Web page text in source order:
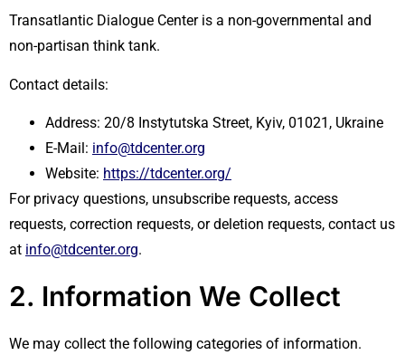
Transatlantic Dialogue Center is a non-governmental and
non-partisan think tank.
Contact details:
Address: 20/8 Instytutska Street, Kyiv, 01021, Ukraine
E-Mail: info@tdcenter.org
Website: https://tdcenter.org/
For privacy questions, unsubscribe requests, access
requests, correction requests, or deletion requests, contact us
at info@tdcenter.org.
2. Information We Collect
We may collect the following categories of information.